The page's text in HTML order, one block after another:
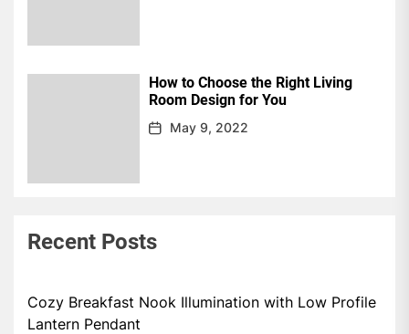
How to Choose the Right Living
Room Design for You
May 9, 2022
Recent Posts
Cozy Breakfast Nook Illumination with Low Profile
Lantern Pendant